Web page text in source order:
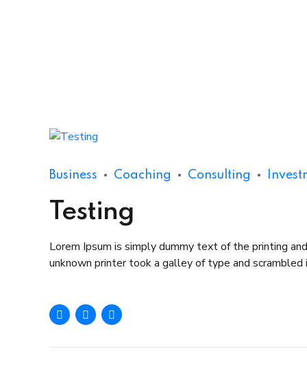
Business Coaching Consulting
Testing
Lorem Ipsum is simply dummy text of the printing
unknown printer took a galley of type and